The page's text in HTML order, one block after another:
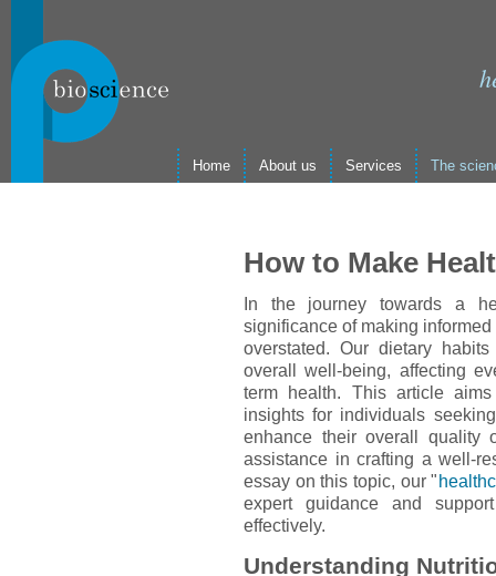
Home About us Services The
How to Make
In the journey towards a
significance of making
overstated. Our dietary
overall well-being, affecting
term health. This article
insights for individuals
enhance their overall quality
assistance in crafting a well-
essay on this topic, our "
expert guidance and
effectively.
Understanding